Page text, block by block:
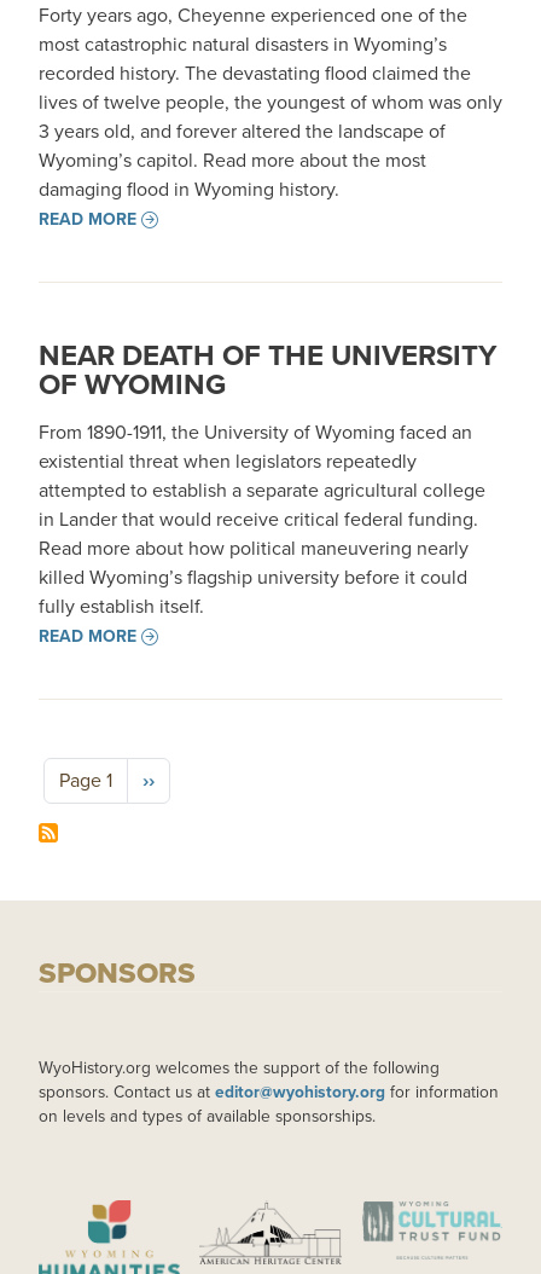
Forty years ago, Cheyenne experienced one of the
most catastrophic natural disasters in Wyoming’s
recorded history. The devastating flood claimed the
lives of twelve people, the youngest of whom was only
3 years old, and forever altered the landscape of
Wyoming’s capitol. Read more about the most
damaging flood in Wyoming history.
READ MORE
NEAR DEATH OF THE UNIVERSITY
OF WYOMING
From 1890-1911, the University of Wyoming faced an
existential threat when legislators repeatedly
attempted to establish a separate agricultural college
in Lander that would receive critical federal funding.
Read more about how political maneuvering nearly
killed Wyoming’s flagship university before it could
fully establish itself.
READ MORE
Pagination
Page 1 Next page
››
SPONSORS
WyoHistory.org welcomes the support of the following
sponsors. Contact us at editor@wyohistory.org for information
on levels and types of available sponsorships.
IMAGE IMAGE IMAGE